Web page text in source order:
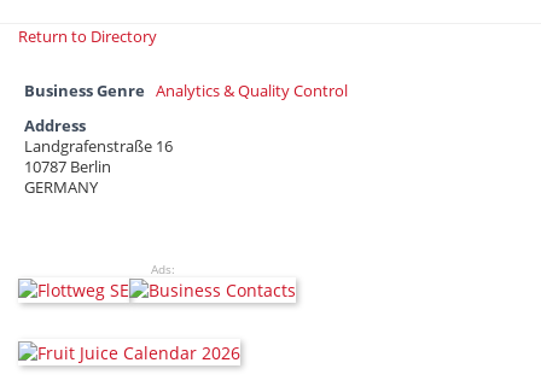
Return to Directory
Business Genre Analytics & Quality Control
Address
Landgrafenstraße 16
10787 Berlin
GERMANY
Ads: